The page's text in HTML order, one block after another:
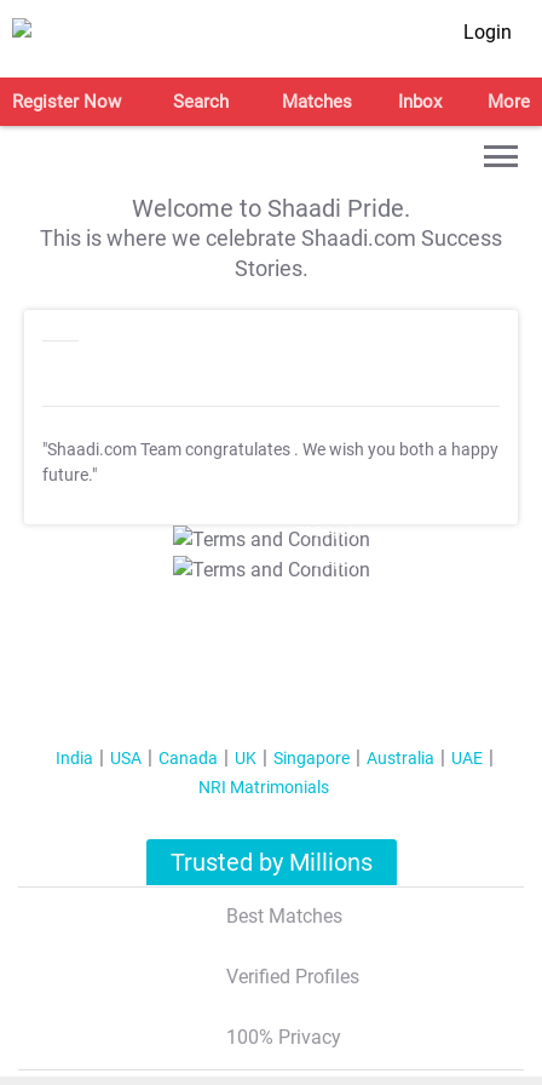
Login
Register Now Search Matches Inbox More
Welcome to Shaadi Pride.
This is where we celebrate Shaadi.com Success
Stories.
"Shaadi.com Team congratulates . We wish you both a happy
future."
T&C Apply
T&C Apply
India USA Canada UK Singapore Australia
UAE
NRI Matrimonials
Trusted by Millions
Best Matches
Verified Profiles
100% Privacy